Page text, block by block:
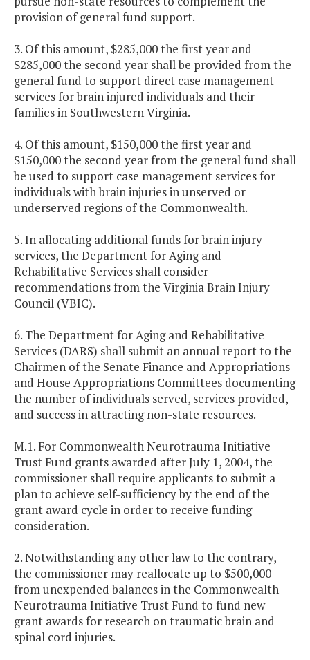
provision of general fund support.
3. Of this amount, $285,000 the first year and
$285,000 the second year shall be provided from the
general fund to support direct case management
services for brain injured individuals and their
families in Southwestern Virginia.
4. Of this amount, $150,000 the first year and
$150,000 the second year from the general fund shall
be used to support case management services for
individuals with brain injuries in unserved or
underserved regions of the Commonwealth.
5. In allocating additional funds for brain injury
services, the Department for Aging and
Rehabilitative Services shall consider
recommendations from the Virginia Brain Injury
Council (VBIC).
6. The Department for Aging and Rehabilitative
Services (DARS) shall submit an annual report to the
Chairmen of the Senate Finance and Appropriations
and House Appropriations Committees documenting
the number of individuals served, services provided,
and success in attracting non-state resources.
M.1. For Commonwealth Neurotrauma Initiative
Trust Fund grants awarded after July 1, 2004, the
commissioner shall require applicants to submit a
plan to achieve self-sufficiency by the end of the
grant award cycle in order to receive funding
consideration.
2. Notwithstanding any other law to the contrary,
the commissioner may reallocate up to $500,000
from unexpended balances in the Commonwealth
Neurotrauma Initiative Trust Fund to fund new
grant awards for research on traumatic brain and
spinal cord injuries.